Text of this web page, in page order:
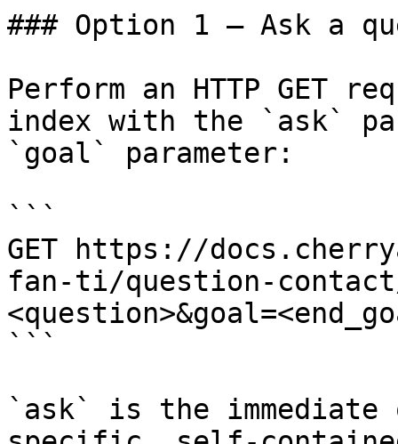
### Option 1 — Ask a
Perform an HTTP GET
index with the `ask`
`goal` parameter:
```
GET https://
fan-ti/question-contact/
```
`ask` is the